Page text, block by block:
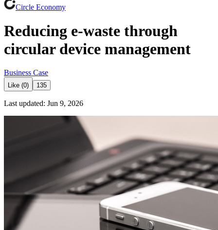
Circle Economy
Reducing e-waste through
circular device management
Business Case
Like (0) 135
Last updated: Jun 9, 2026